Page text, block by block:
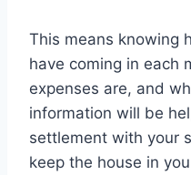
This means knowing
have coming in each
expenses are, and
information will be
settlement with your
keep the house in